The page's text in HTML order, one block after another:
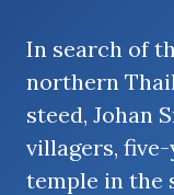
In search of
northern
steed, Johan
villagers,
temple in the